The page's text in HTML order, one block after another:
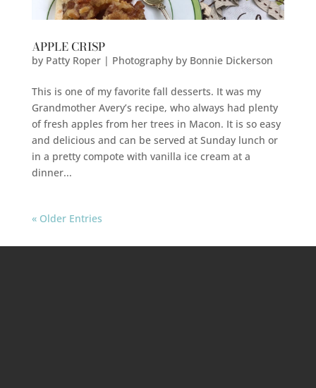
APPLE CRISP
by Patty Roper | Photography by Bonnie Dickerson
This is one of my favorite fall desserts. It was my
Grandmother Avery’s recipe, who always had plenty
of fresh apples from her trees in Macon. It is so easy
and delicious and can be served at Sunday lunch or
in a pretty compote with vanilla ice cream at a
dinner...
« Older Entries